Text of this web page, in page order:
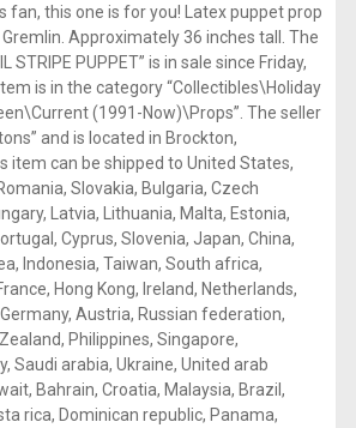
fan, this one is for you! Latex puppet prop
Approximately 36 inches tall. The
STRIPE PUPPET” is in sale since Friday,
is in the category “Collectibles\Holiday
(1991-Now)\Props”. The seller
and is located in Brockton,
item can be shipped to United States,
Slovakia, Bulgaria, Czech
Latvia, Lithuania, Malta, Estonia,
Cyprus, Slovenia, Japan, China,
Indonesia, Taiwan, South africa,
Hong Kong, Ireland, Netherlands,
Austria, Russian federation,
Philippines, Singapore,
Saudi arabia, Ukraine, United arab
Bahrain, Croatia, Malaysia, Brazil,
rica, Dominican republic, Panama,